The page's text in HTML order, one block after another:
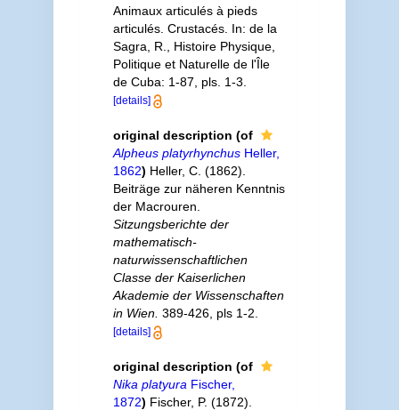
Animaux articulés à pieds
articulés. Crustacés. In: de la
Sagra, R., Histoire Physique,
Politique et Naturelle de l'Île
de Cuba: 1-87, pls. 1-3.
[details]
original description (of
Alpheus platyrhynchusHeller,
1862) Heller, C. (1862).
Beiträge zur näheren Kenntnis
der Macrouren.
Sitzungsberichte der
mathematisch­
naturwissenschaftlichen
Classe der Kaiserlichen
Akademie der Wissenschaften
in Wien. 389-­426, pls 1-2.
[details]
original description (of
Nika platyura Fischer,
1872) Fischer, P. (1872).